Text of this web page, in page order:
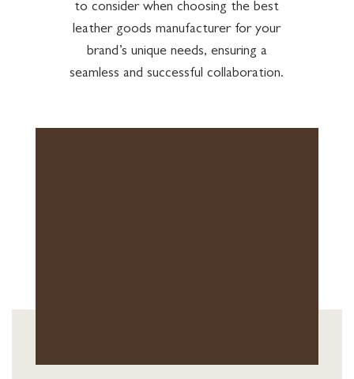
to consider when choosing the best
leather goods manufacturer for your
brand’s unique needs, ensuring a
seamless and successful collaboration.